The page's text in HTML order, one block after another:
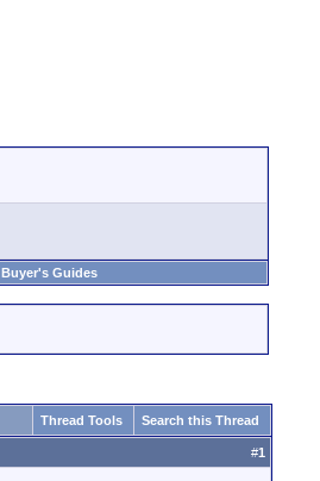
Buyer's Guides
Thread Tools Search this Thread
#1